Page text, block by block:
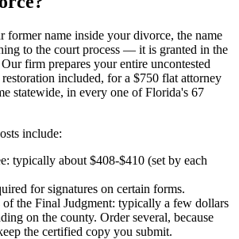
former name inside your divorce, the name
to the court process — it is granted in the
firm prepares your entire uncontested
included, for a $750 flat attorney
statewide, in every one of Florida's 67
include:
typically about $408-$410 (set by each
for signatures on certain forms.
the Final Judgment: typically a few dollars
on the county. Order several, because
the certified copy you submit.